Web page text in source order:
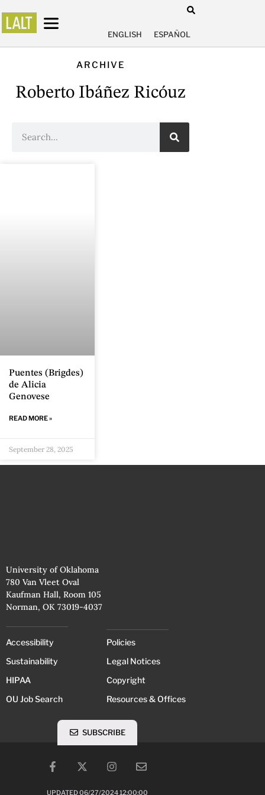
ENGLISH ESPAÑOL
ARCHIVE
Roberto Ibáñez Ricóuz
Puentes (Brigdes)
de Alicia
Genovese
READ MORE »
September 28, 2025
University of Oklahoma
780 Van Vleet Oval
Kaufman Hall, Room 105
Norman, OK 73019-4037
Accessibility
Sustainability
HIPAA
OU Job Search
Policies
Legal Notices
Copyright
Resources & Offices
UPDATED 06/27/2024 12:00:00
SUBSCRIBE